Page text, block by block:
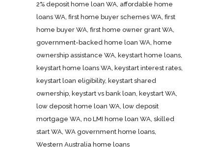
2% deposit home loan WA, affordable home
loans WA, first home buyer schemes WA, first
home buyer WA, first home owner grant WA,
government-backed home loan WA, home
ownership assistance WA, keystart home loans,
keystart home loans WA, keystart interest rates,
keystart loan eligibility, keystart shared
ownership, keystart vs bank loan, keystart WA,
low deposit home loan WA, low deposit
mortgage WA, no LMI home loan WA, skilled
start WA, WA government home loans,
Western Australia home loans